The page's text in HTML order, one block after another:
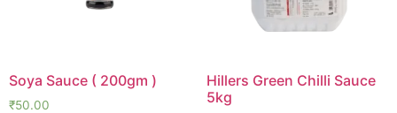
Soya Sauce ( 200gm )
₹50.00
Hillers Green Chilli Sauce
5kg